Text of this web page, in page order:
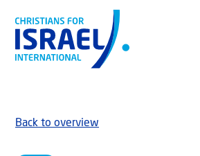
Back to overview